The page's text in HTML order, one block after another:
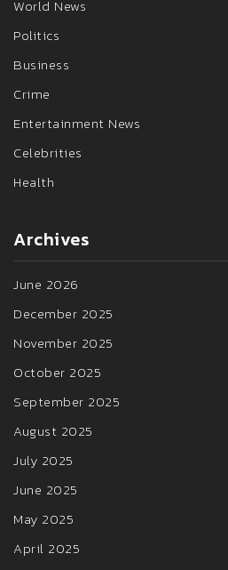
World News
Politics
Business
Crime
Entertainment News
Celebrities
Health
Archives
June 2026
December 2025
November 2025
October 2025
September 2025
August 2025
July 2025
June 2025
May 2025
April 2025